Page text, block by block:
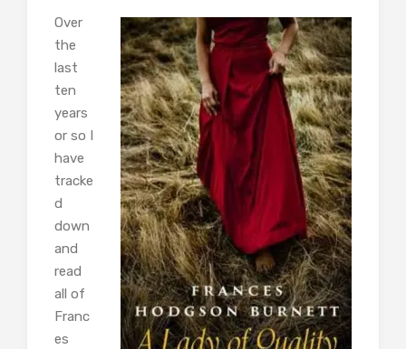
Over
the
last
ten
years
or so I
have
tracke
d
down
and
read
all of
Franc
es